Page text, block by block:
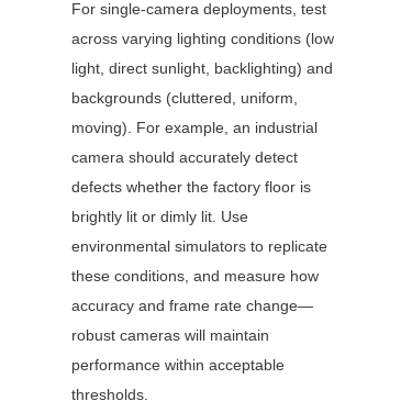
For single-camera deployments, test
across varying lighting conditions (low
light, direct sunlight, backlighting) and
backgrounds (cluttered, uniform,
moving). For example, an industrial
camera should accurately detect
defects whether the factory floor is
brightly lit or dimly lit. Use
environmental simulators to replicate
these conditions, and measure how
accuracy and frame rate change—
robust cameras will maintain
performance within acceptable
thresholds.